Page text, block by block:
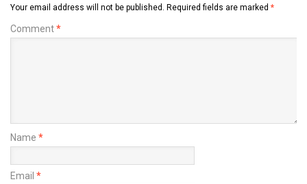
Your email address will not be published. Required fields are marked *
Comment*
Name *
Email *